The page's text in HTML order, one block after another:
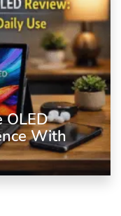
OLED
With